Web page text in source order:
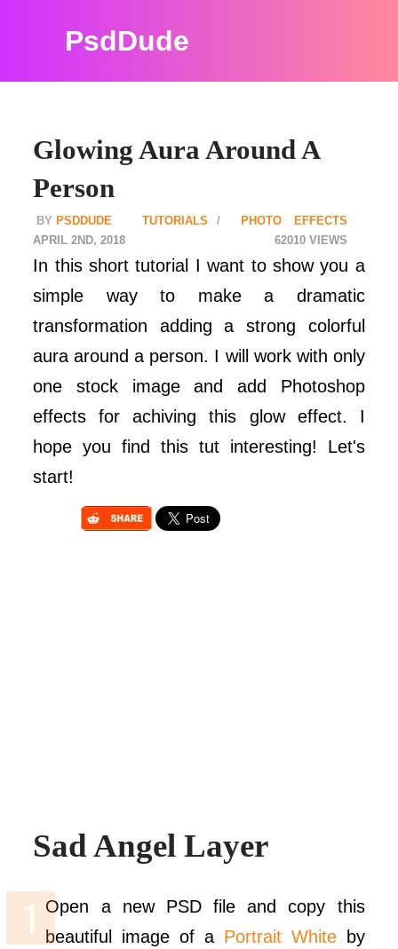
PsdDude
Glowing Aura Around A
Person
PSDDUDE TUTORIALS
PHOTO EFFECTS
62010
APRIL 2ND, 2018
In this short tutorial I want to show you a
simple way to make a dramatic
transformation adding a strong colorful
aura around a person. I will work with only
one stock image and add Photoshop
effects for achiving this glow effect. I
hope you find this tut interesting! Let's
start!
Sad Angel Layer
Open a new PSD file and copy this
beautiful image of a Portrait Whiteby